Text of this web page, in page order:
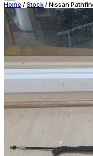
Home /Stock/ Nissan